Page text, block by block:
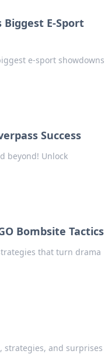
Biggest E-Sport
e-sport showdowns
Success
beyond! Unlock
Bombsite Tactics
that turn drama
strategies, and surprises